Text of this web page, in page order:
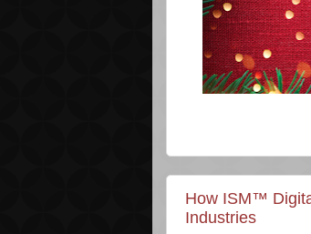
How ISM™
Industries